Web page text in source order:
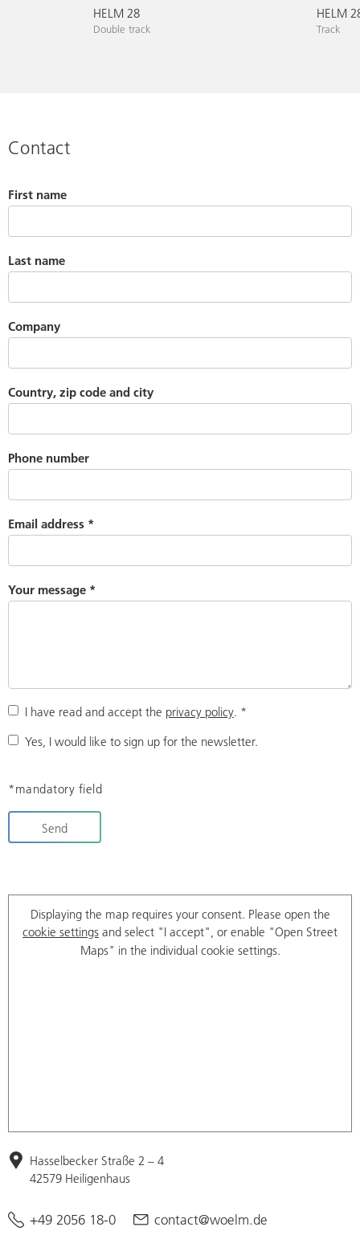
HELM 28
Double track
HELM
Track
Contact
First name
Last name
Company
Country, zip code and city
Phone number
Email address *
Your message *
I have read and accept the privacy policy. *
Yes, I would like to sign up for the newsletter.
*mandatory field
Send
Displaying the map requires your consent. Please open the
cookie settings and select "I accept", or enable "Open Street
Maps" in the individual cookie settings.
Hasselbecker Straße 2 – 4
42579 Heiligenhaus
+49 2056 18-0 contact@woelm.de